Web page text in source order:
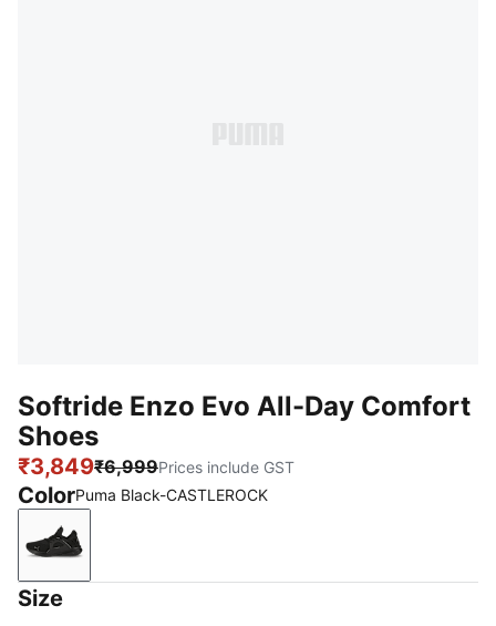
Softride Enzo Evo All-Day Comfort
Shoes
₹3,849₹6,999Prices include GST
ColorPuma Black-CASTLEROCK
Puma Black-CASTLEROCK
Size